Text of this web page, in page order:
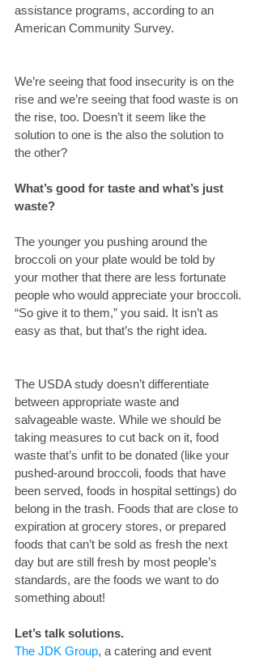
assistance programs, according to an
American Community Survey.
We’re seeing that food insecurity is on the
rise and we’re seeing that food waste is on
the rise, too. Doesn’t it seem like the
solution to one is the also the solution to
the other?
What’s good for taste and what’s just
waste?
The younger you pushing around the
broccoli on your plate would be told by
your mother that there are less fortunate
people who would appreciate your broccoli.
“So give it to them,” you said. It isn’t as
easy as that, but that’s the right idea.
The USDA study doesn’t differentiate
between appropriate waste and
salvageable waste. While we should be
taking measures to cut back on it, food
waste that’s unfit to be donated (like your
pushed-around broccoli, foods that have
been served, foods in hospital settings) do
belong in the trash. Foods that are close to
expiration at grocery stores, or prepared
foods that can’t be sold as fresh the next
day but are still fresh by most people’s
standards, are the foods we want to do
something about!
Let’s talk solutions.
The JDK Group, a catering and event